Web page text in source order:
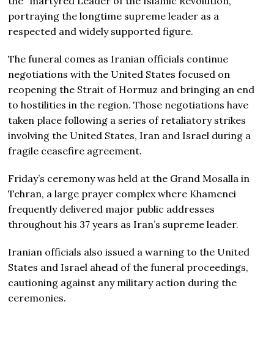
portraying the longtime supreme leader as a
respected and widely supported figure.
The funeral comes as Iranian officials continue
negotiations with the United States focused on
reopening the Strait of Hormuz and bringing an end
to hostilities in the region. Those negotiations have
taken place following a series of retaliatory strikes
involving the United States, Iran and Israel during a
fragile ceasefire agreement.
Friday’s ceremony was held at the Grand Mosalla in
Tehran, a large prayer complex where Khamenei
frequently delivered major public addresses
throughout his 37 years as Iran’s supreme leader.
Iranian officials also issued a warning to the United
States and Israel ahead of the funeral proceedings,
cautioning against any military action during the
ceremonies.